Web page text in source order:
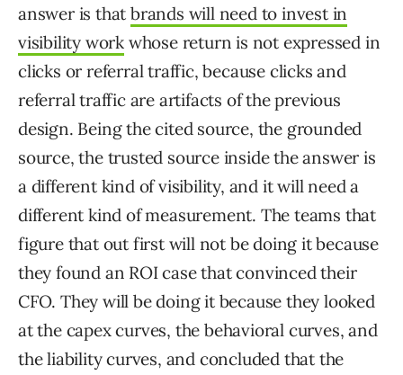
answer is thatbrands will need to invest in
visibility work whose return is not expressed in
clicks or referral traffic, because clicks and
referral traffic are artifacts of the previous
design. Being the cited source, the grounded
source, the trusted source inside the answer is
a different kind of visibility, and it will need a
different kind of measurement. The teams that
figure that out first will not be doing it because
they found an ROI case that convinced their
CFO. They will be doing it because they looked
at the capex curves, the behavioral curves, and
the liability curves, and concluded that the